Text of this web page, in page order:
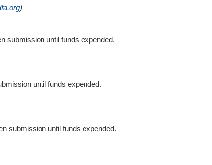
)
submission until funds expended.
until funds expended.
submission until funds expended.